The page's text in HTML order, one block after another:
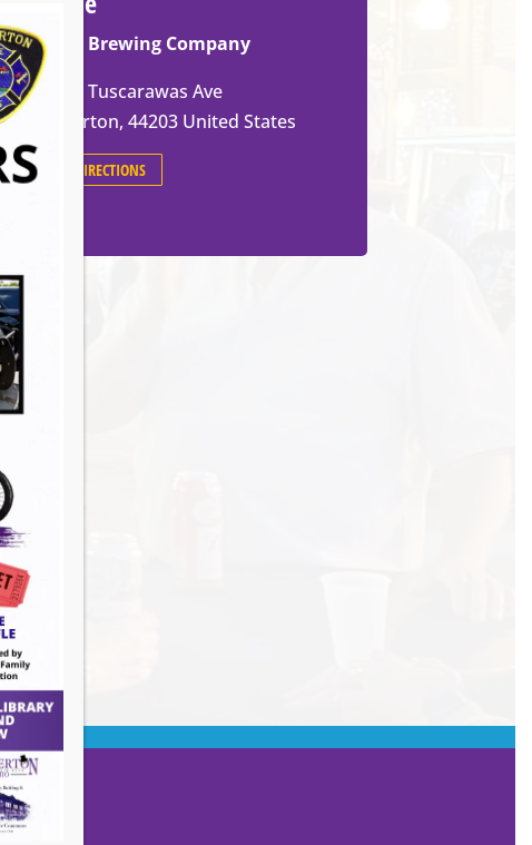
Ignite Brewing Company
600 W Tuscarawas Ave
Barberton, 44203 United States
GET DIRECTIONS